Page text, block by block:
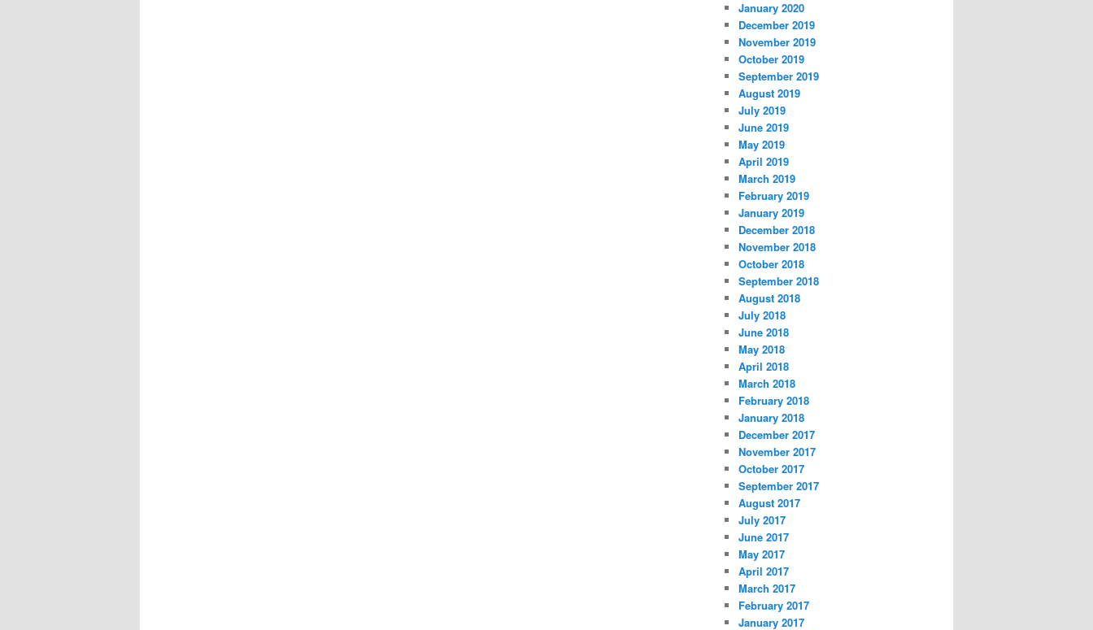
January 2020
December 2019
November 2019
October 2019
September 2019
August 2019
July 2019
June 2019
May 2019
April 2019
March 2019
February 2019
January 2019
December 2018
November 2018
October 2018
September 2018
August 2018
July 2018
June 2018
May 2018
April 2018
March 2018
February 2018
January 2018
December 2017
November 2017
October 2017
September 2017
August 2017
July 2017
June 2017
May 2017
April 2017
March 2017
February 2017
January 2017